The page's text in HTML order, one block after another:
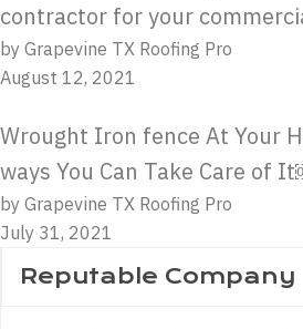
contractor for your
by Grapevine TX Roofing Pro
August 12, 2021
Wrought Iron fence At Your
ways You Can Take Care of
by Grapevine TX Roofing Pro
July 31, 2021
Reputable Company